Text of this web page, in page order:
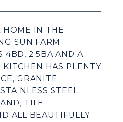
HOME IN THE
SUN FARM
4BD, 2.5BA AND A
KITCHEN HAS PLENTY
GRANITE
STEEL
TILE
ALL BEAUTIFULLY